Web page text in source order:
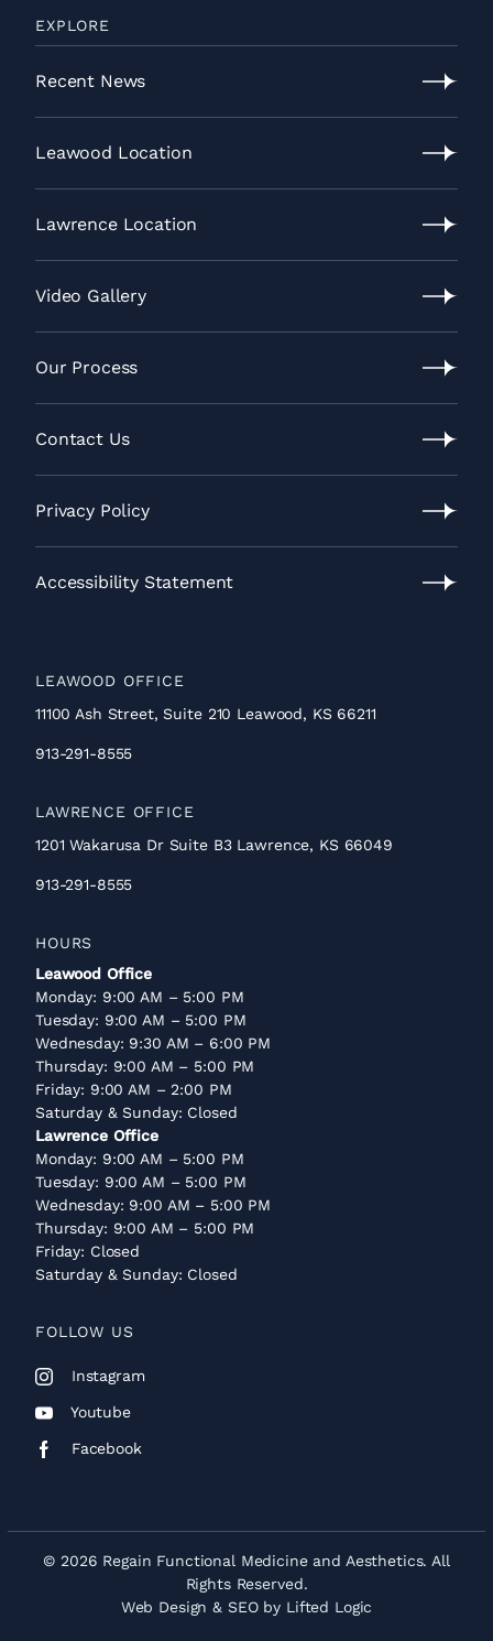
EXPLORE
Recent News
Recent
News
Leawood Location
Leawood
Location
Lawrence Location
Lawrence
Location
Video Gallery
Video
Gallery
Our Process
Our
Process
Contact Us
Contact
Us
Privacy Policy
Privacy
Policy
Accessibility Statement
LEAWOOD OFFICE
11100 Ash Street, Suite 210 Leawood, KS 66211
913-291-8555
LAWRENCE OFFICE
1201 Wakarusa Dr Suite B3 Lawrence, KS 66049
913-291-8555
HOURS
Leawood Office
Monday: 9:00 AM – 5:00 PM
Tuesday: 9:00 AM – 5:00 PM
Wednesday: 9:30 AM – 6:00 PM
Thursday: 9:00 AM – 5:00 PM
Friday: 9:00 AM – 2:00 PM
Saturday & Sunday: Closed
Lawrence Office
Monday: 9:00 AM – 5:00 PM
Tuesday: 9:00 AM – 5:00 PM
Wednesday: 9:00 AM – 5:00 PM
Thursday: 9:00 AM – 5:00 PM
Friday: Closed
Saturday & Sunday: Closed
FOLLOW US
Instagram
Youtube
Facebook
© 2026 Regain Functional Medicine and Aesthetics. All
Rights Reserved.
Web Design & SEOby Lifted Logic